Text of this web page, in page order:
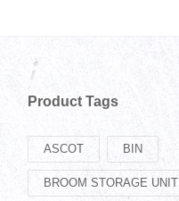
Product Tags
ASCOT BIN
BROOM STORAGE UNIT